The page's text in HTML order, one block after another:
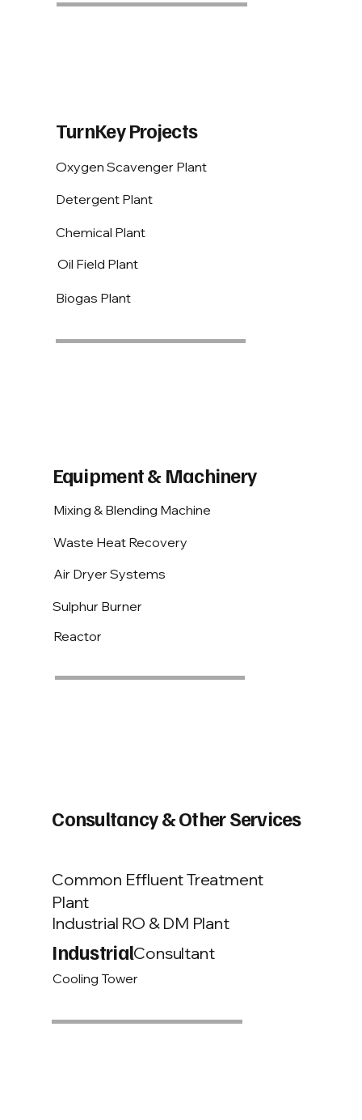
TurnKey Projects
Oil Field Plant
Chemical Plant
Biogas Plant
Detergent Plant
Oxygen Scavenger Plant
Equipment & Machinery
Sulphur Burner
Waste Heat Recovery
Reactor
Air Dryer Systems
Mixing & Blending Machine
Consultancy & Other Services
IndustrialConsultant
Common Effluent Treatment
Plant
Industrial RO & DM Plant
Cooling Tower